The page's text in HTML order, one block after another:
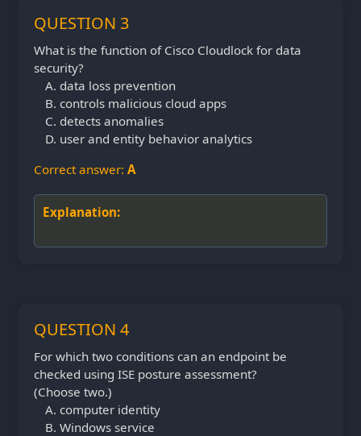
QUESTION 3
What is the function of Cisco Cloudlock for data
security?
data loss prevention
controls malicious cloud apps
detects anomalies
user and entity behavior analytics
Correct answer: A
Explanation:
QUESTION 4
For which two conditions can an endpoint be
checked using ISE posture assessment?
(Choose two.)
computer identity
Windows service